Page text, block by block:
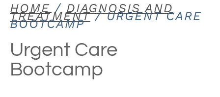
HOME / DIAGNOSIS AND
TREATMENT/ URGENT CARE
BOOTCAMP
Urgent Care
Bootcamp